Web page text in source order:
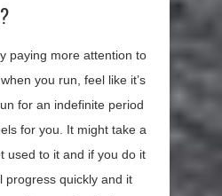
paying more attention to
you run, feel like it’s
for an indefinite period
for you. It might take a
used to it and if you do it
progress quickly and it